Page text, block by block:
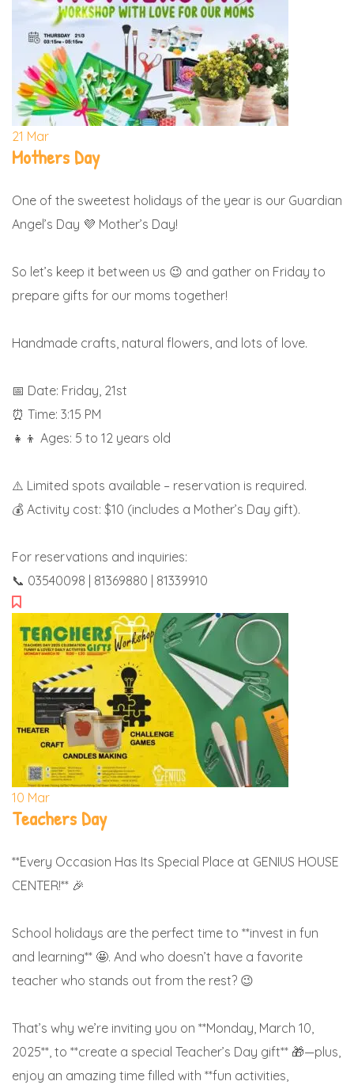
21 Mar
Mothers Day
One of the sweetest holidays of the year is our Guardian
Angel’s Day 💜 Mother’s Day!
So let’s keep it between us 😉 and gather on Friday to
prepare gifts for our moms together!
Handmade crafts, natural flowers, and lots of love.
📅 Date: Friday, 21st
⏰ Time: 3:15 PM
👧👦 Ages: 5 to 12 years old
⚠️ Limited spots available – reservation is required.
💰 Activity cost: $10 (includes a Mother’s Day gift).
For reservations and inquiries:
📞 03540098 | 81369880 | 81339910
10 Mar
Teachers Day
**Every Occasion Has Its Special Place at GENIUS HOUSE
CENTER!** 🎉
School holidays are the perfect time to **invest in fun
and learning** 🤩. And who doesn’t have a favorite
teacher who stands out from the rest? 😉
That’s why we’re inviting you on **Monday, March 10,
2025**, to **create a special Teacher’s Day gift** 🎁—plus,
enjoy an amazing time filled with **fun activities,